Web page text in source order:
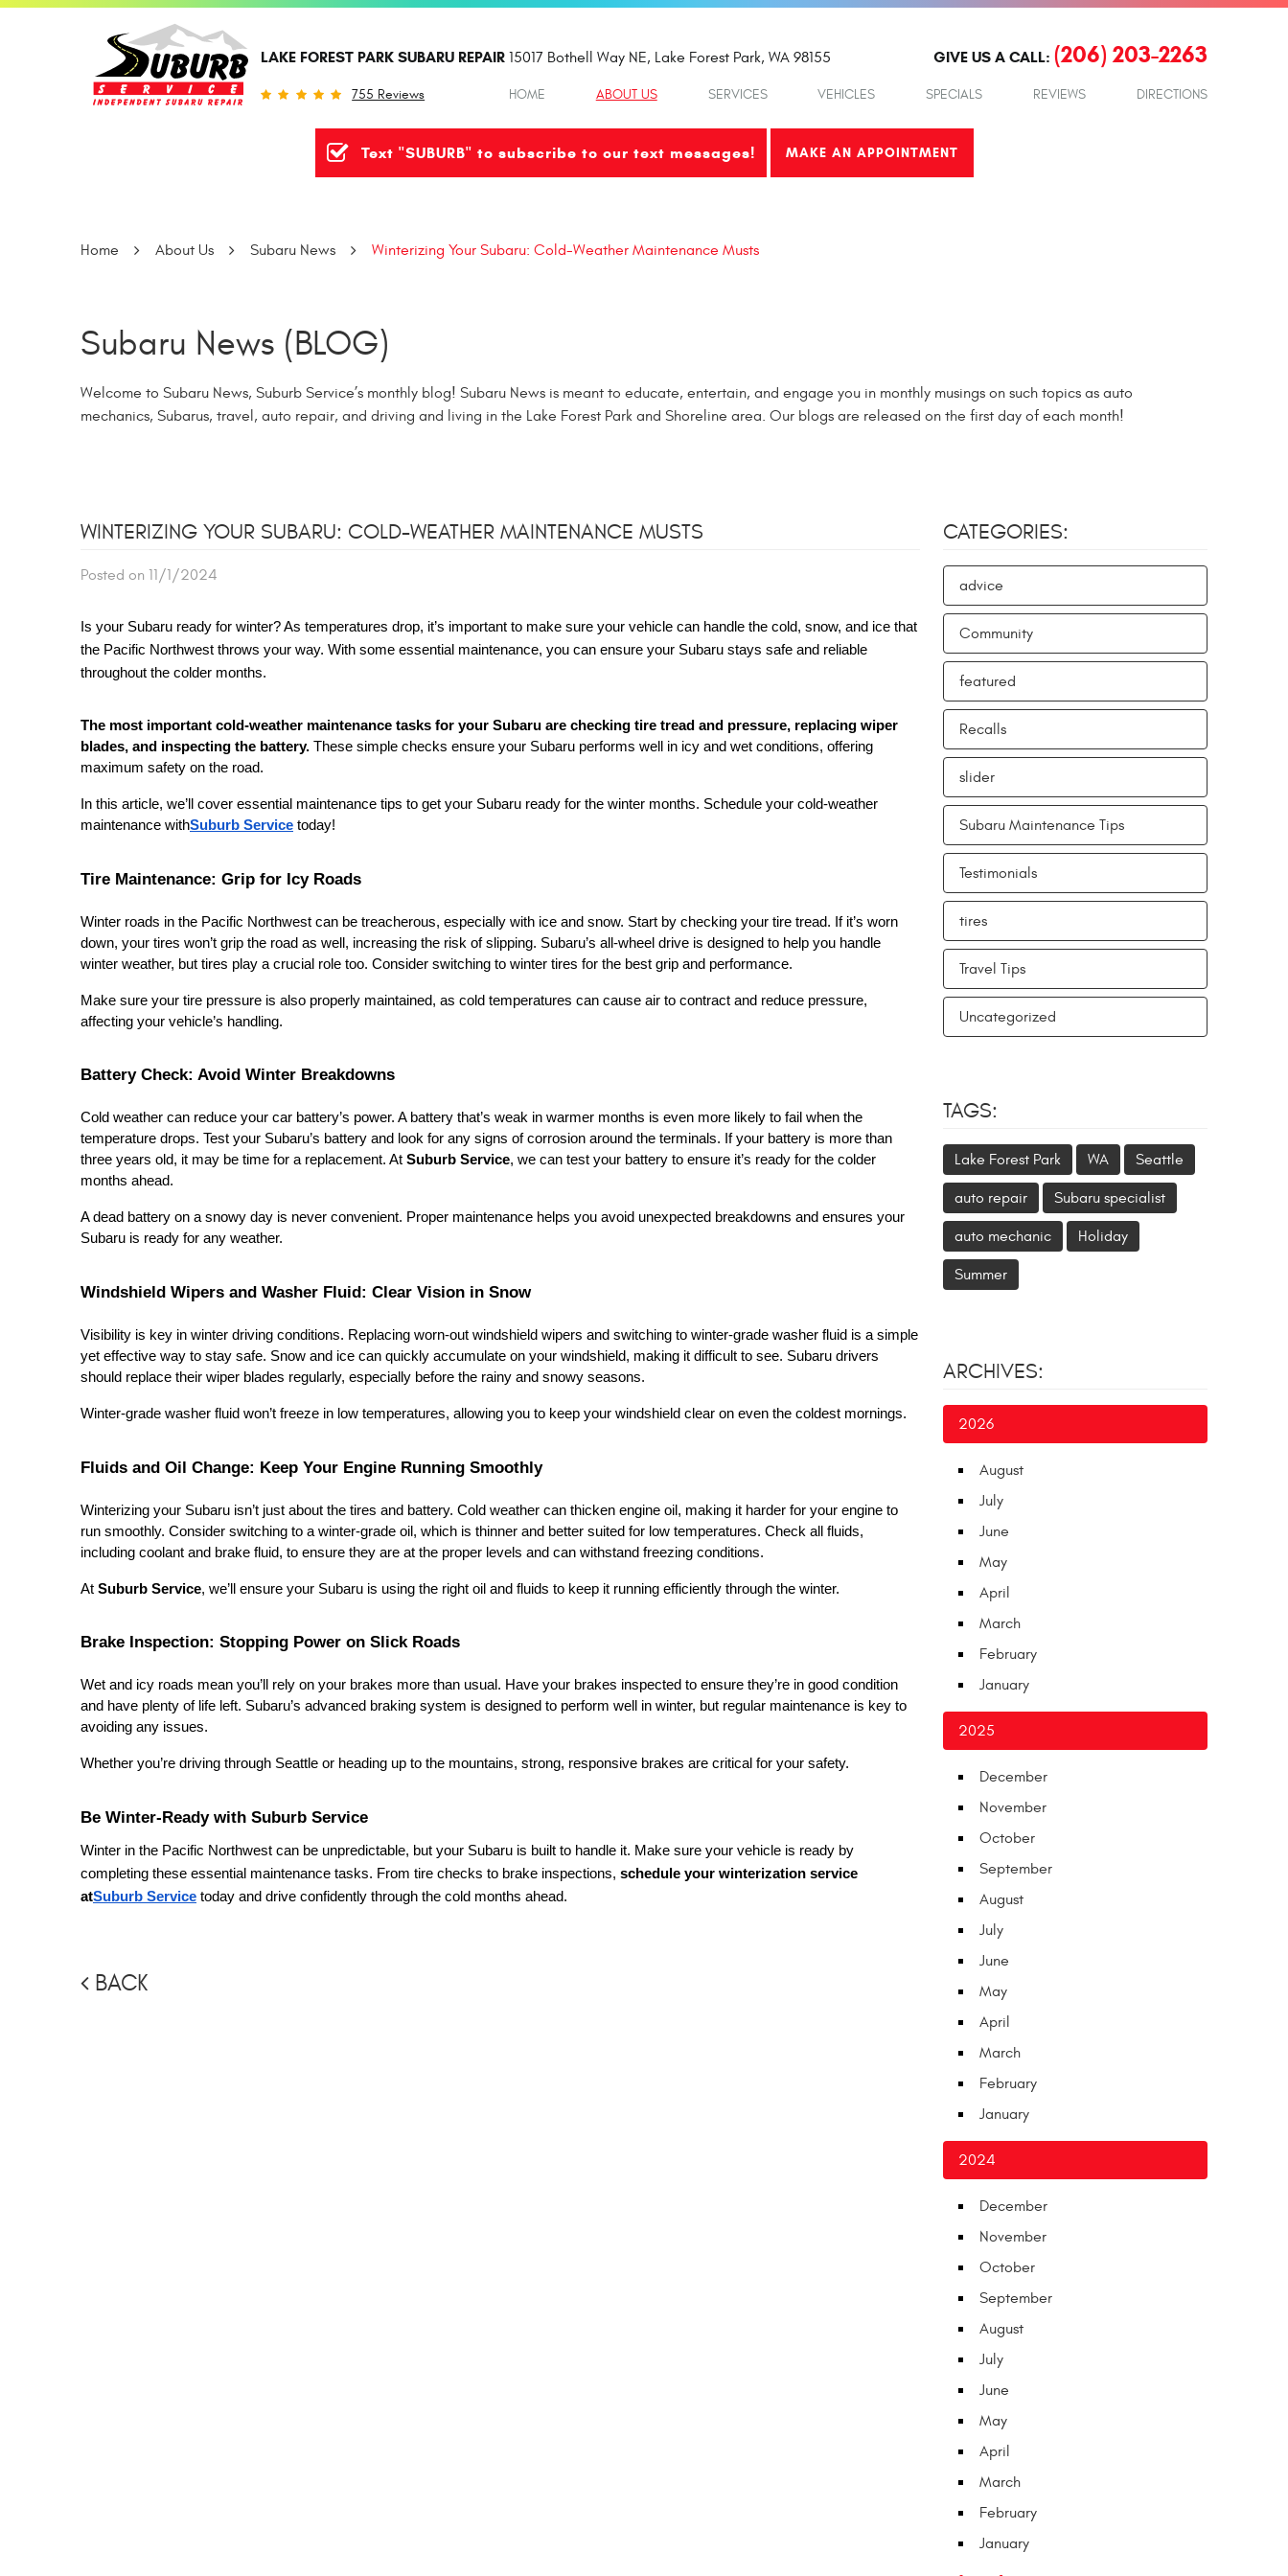
LAKE FOREST PARK SUBARU REPAIR
755 Reviews
15017 Bothell Way NE, Lake Forest Park, WA 98155 GIVE US A CALL: (206) 203-2263
HOME ABOUT US SERVICES VEHICLES SPECIALS REVIEWS DIRECTIONS
Text "SUBURB" to subscribe to our text messages! MAKE AN APPOINTMENT
Home About Us Subaru News Winterizing Your Subaru: Cold-Weather Maintenance Musts
Subaru News (BLOG)
Welcome to Subaru News, Suburb Service’s monthly blog! Subaru News is meant to educate, entertain, and engage you in monthly musings on such topics as auto
mechanics, Subarus, travel, auto repair, and driving and living in the Lake Forest Park and Shoreline area. Our blogs are released on the first day of each month!
WINTERIZING YOUR SUBARU: COLD-WEATHER MAINTENANCE MUSTS
Posted on 11/1/2024
Is your Subaru ready for winter? As temperatures drop, it’s important to make sure your vehicle can handle the cold, snow, and ice that
the Pacific Northwest throws your way. With some essential maintenance, you can ensure your Subaru stays safe and reliable
throughout the colder months.
The most important cold-weather maintenance tasks for your Subaru are checking tire tread and pressure, replacing wiper
blades, and inspecting the battery. These simple checks ensure your Subaru performs well in icy and wet conditions, offering
maximum safety on the road.
In this article, we’ll cover essential maintenance tips to get your Subaru ready for the winter months. Schedule your cold-weather
maintenance withSuburb Service today!
Tire Maintenance: Grip for Icy Roads
Winter roads in the Pacific Northwest can be treacherous, especially with ice and snow. Start by checking your tire tread. If it’s worn
down, your tires won’t grip the road as well, increasing the risk of slipping. Subaru’s all-wheel drive is designed to help you handle
winter weather, but tires play a crucial role too. Consider switching to winter tires for the best grip and performance.
Make sure your tire pressure is also properly maintained, as cold temperatures can cause air to contract and reduce pressure,
affecting your vehicle’s handling.
Battery Check: Avoid Winter Breakdowns
Cold weather can reduce your car battery’s power. A battery that’s weak in warmer months is even more likely to fail when the
temperature drops. Test your Subaru’s battery and look for any signs of corrosion around the terminals. If your battery is more than
three years old, it may be time for a replacement. At Suburb Service, we can test your battery to ensure it’s ready for the colder
months ahead.
A dead battery on a snowy day is never convenient. Proper maintenance helps you avoid unexpected breakdowns and ensures your
Subaru is ready for any weather.
Windshield Wipers and Washer Fluid: Clear Vision in Snow
Visibility is key in winter driving conditions. Replacing worn-out windshield wipers and switching to winter-grade washer fluid is a simple
yet effective way to stay safe. Snow and ice can quickly accumulate on your windshield, making it difficult to see. Subaru drivers
should replace their wiper blades regularly, especially before the rainy and snowy seasons.
Winter-grade washer fluid won’t freeze in low temperatures, allowing you to keep your windshield clear on even the coldest mornings.
Fluids and Oil Change: Keep Your Engine Running Smoothly
Winterizing your Subaru isn’t just about the tires and battery. Cold weather can thicken engine oil, making it harder for your engine to
run smoothly. Consider switching to a winter-grade oil, which is thinner and better suited for low temperatures. Check all fluids,
including coolant and brake fluid, to ensure they are at the proper levels and can withstand freezing conditions.
At Suburb Service, we’ll ensure your Subaru is using the right oil and fluids to keep it running efficiently through the winter.
Brake Inspection: Stopping Power on Slick Roads
Wet and icy roads mean you’ll rely on your brakes more than usual. Have your brakes inspected to ensure they’re in good condition
and have plenty of life left. Subaru’s advanced braking system is designed to perform well in winter, but regular maintenance is key to
avoiding any issues.
Whether you’re driving through Seattle or heading up to the mountains, strong, responsive brakes are critical for your safety.
Be Winter-Ready with Suburb Service
Winter in the Pacific Northwest can be unpredictable, but your Subaru is built to handle it. Make sure your vehicle is ready by
completing these essential maintenance tasks. From tire checks to brake inspections, schedule your winterization service
atSuburb Service today and drive confidently through the cold months ahead.
BACK
CATEGORIES:
advice
Community
featured
Recalls
slider
Subaru Maintenance Tips
Testimonials
tires
Travel Tips
Uncategorized
TAGS:
Lake Forest Park WA Seattle
auto repair Subaru specialist
auto mechanic Holiday
Summer
ARCHIVES:
2026
August
July
June
May
April
March
February
January
2025
December
November
October
September
August
July
June
May
April
March
February
January
2024
December
November
October
September
August
July
June
May
April
March
February
January